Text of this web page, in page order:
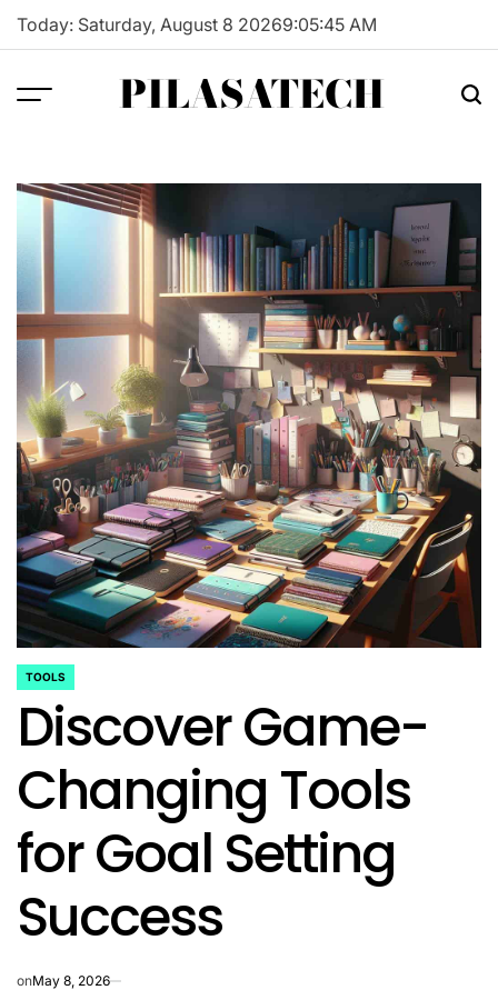
Skip
Today: Saturday, August 8 20269:05:46 AM
PILASATECH
POSTED
IN
TOOLS
Discover Game-
Changing Tools
for Goal Setting
Success
onMay 8, 2026